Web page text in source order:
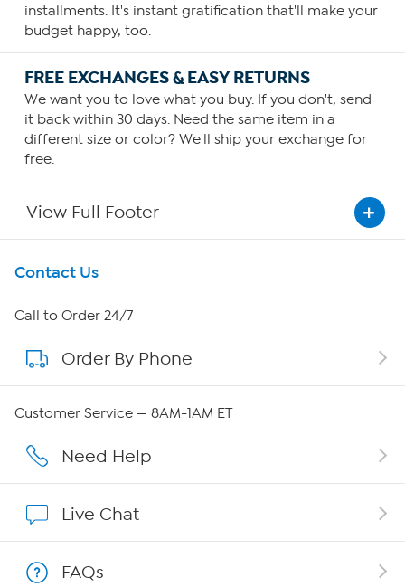
installments. It's instant gratification that'll make your
budget happy, too.
FREE EXCHANGES & EASY RETURNS
We want you to love what you buy. If you don't, send
it back within 30 days. Need the same item in a
different size or color? We'll ship your exchange for
free.
View Full Footer
Get To Know Us
About HSN
About QVC Group
Careers
Show Hosts
Contact Us
Call to Order 24/7
Order By Phone
Customer Service — 8AM-1AM ET
Need Help
Live Chat
FAQs